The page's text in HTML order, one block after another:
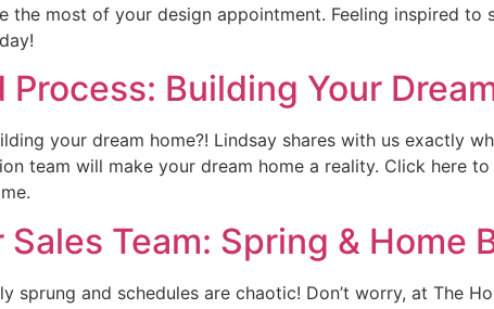
the most of your design appointment. Feeling inspired
Process: Building Your
your dream home?! Lindsay shares with us exactly
team will make your dream home a reality. Click here
Sales Team: Spring & Home
sprung and schedules are chaotic! Don’t worry, at The